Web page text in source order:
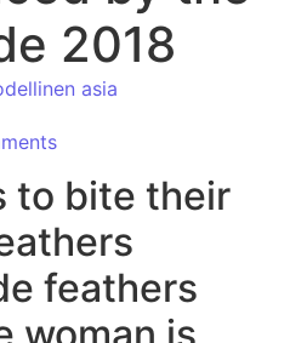
2018
asia
to bite their
feathers